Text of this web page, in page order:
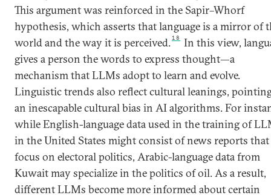
This argument was reinforced in the Sapir–Whorf
hypothesis, which asserts that language is a mirror of
world and the way it is perceived.18
In this view,
gives a person the words to express thought—a
mechanism that LLMs adopt to learn and evolve.
Linguistic trends also reflect cultural leanings,
an inescapable cultural bias in AI algorithms. For
while English-language data used in the training of
in the United States might consist of news reports that
focus on electoral politics, Arabic-language data from
Kuwait may specialize in the politics of oil. As a result,
different LLMs become more informed about certain